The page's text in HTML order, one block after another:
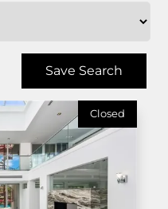
Save Search
Closed